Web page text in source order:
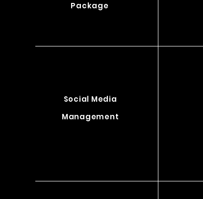
Package
Social Media
Management